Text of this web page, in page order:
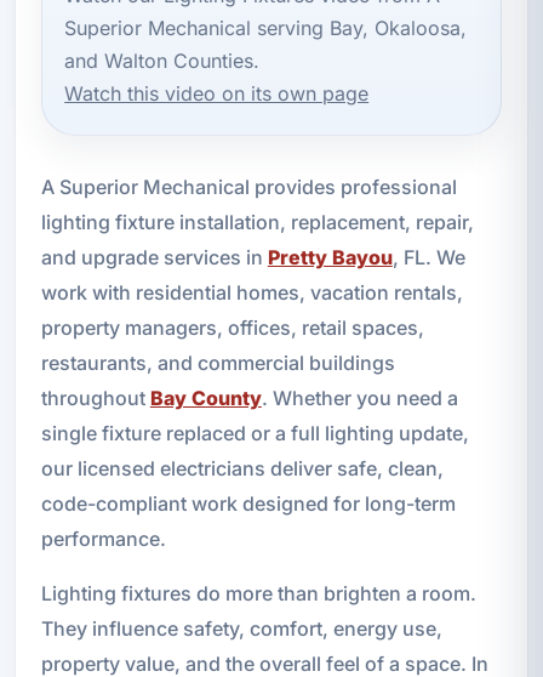
Superior Mechanical serving Bay, Okaloosa,
and Walton Counties.
Watch this video on its own page
A Superior Mechanical provides professional
lighting fixture installation, replacement, repair,
and upgrade services in Pretty Bayou, FL. We
work with residential homes, vacation rentals,
property managers, offices, retail spaces,
restaurants, and commercial buildings
throughout Bay County. Whether you need a
single fixture replaced or a full lighting update,
our licensed electricians deliver safe, clean,
code-compliant work designed for long-term
performance.
Lighting fixtures do more than brighten a room.
They influence safety, comfort, energy use,
property value, and the overall feel of a space. In